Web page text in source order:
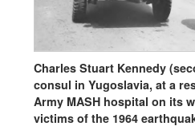
Charles Stuart Kennedy
consul in Yugoslavia, at a
Army MASH hospital on its
victims of the 1964